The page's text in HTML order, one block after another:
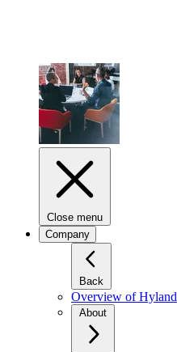
Close menu
Company
Back
Overview of Hyland
About